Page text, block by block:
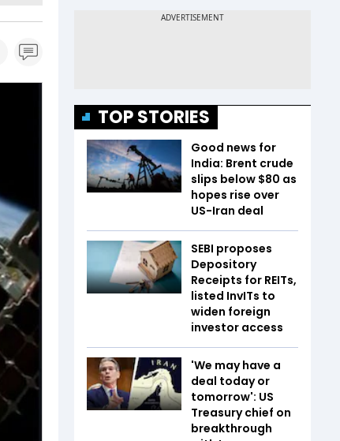
TOP STORIES
Good news for
India: Brent crude
slips below $80 as
hopes rise over
US-Iran deal
SEBI proposes
Depository
Receipts for REITs,
listed InvITs to
widen foreign
investor access
'We may have a
deal today or
tomorrow': US
Treasury chief on
breakthrough